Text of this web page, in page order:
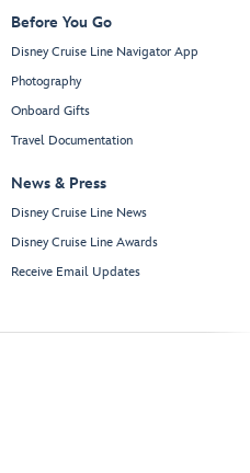
Before You Go
Disney Cruise Line Navigator App
Photography
Onboard Gifts
Travel Documentation
News & Press
Disney Cruise Line News
Disney Cruise Line Awards
Receive Email Updates